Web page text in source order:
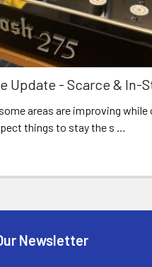
Update - Scarce & In-
areas are improving while
things to stay the s …
Newsletter